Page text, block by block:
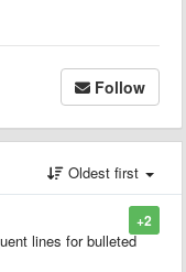
Follow
Oldest first
+2
lines for bulleted